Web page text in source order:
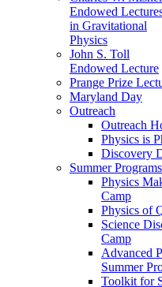
Endowed
in Gravitational
Physics
John S. Toll
Endowed Lecture
Prange Prize
Maryland Day
Outreach
Outreach
Physics is
Discovery
Summer Programs
Physics
Camp
Physics of
Science
Camp
Advanced
Summer
Toolkit for